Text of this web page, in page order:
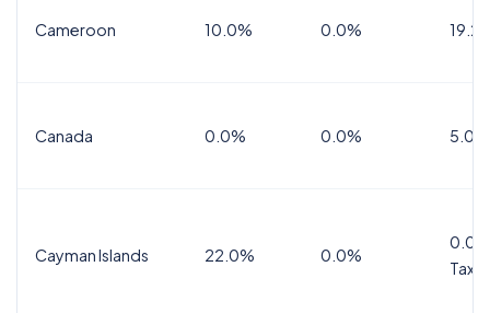
Cameroon 10.0% 0.0%
Canada 0.0% 0.0%
Cayman Islands 22.0% 0.0%
Tax